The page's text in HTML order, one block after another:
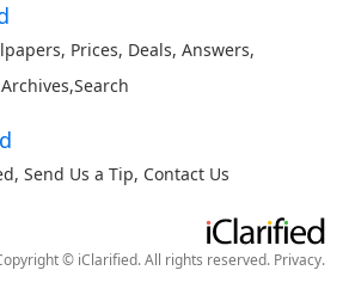
, Prices, Deals, Answers,
Archives,Search
, Send Us a Tip, Contact Us
© iClarified. All rights reserved. Privacy.